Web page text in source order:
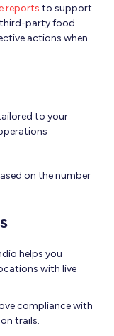
reports to support
party food
actions when
to your
on the number
helps you
with live
compliance with
trails.